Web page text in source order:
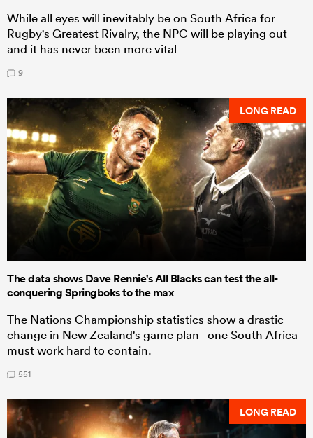
While all eyes will inevitably be on South Africa for
Rugby's Greatest Rivalry, the NPC will be playing out
and it has never been more vital
9
LONG READ
The data shows Dave Rennie's All Blacks can test the all-
conquering Springboks to the max
The Nations Championship statistics show a drastic
change in New Zealand's game plan - one South Africa
must work hard to contain.
551
LONG READ